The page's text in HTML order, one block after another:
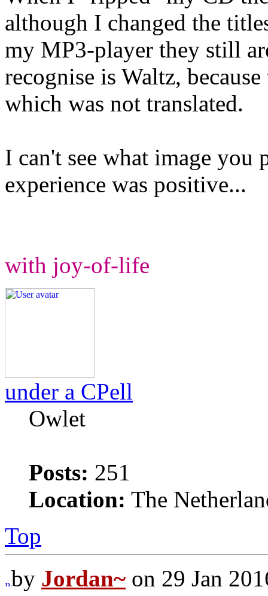
although I changed the
my MP3-player they still
recognise is Waltz,
which was not translated.
I can't see what image you
experience was positive...
with joy-of-life
under a CPell
Owlet
Posts: 251
Location: The
Top
by Jordan~ on 29 Jan